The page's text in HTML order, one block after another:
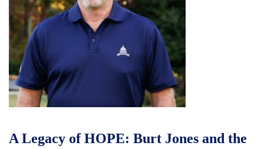
A Legacy of HOPE: Burt Jones and the